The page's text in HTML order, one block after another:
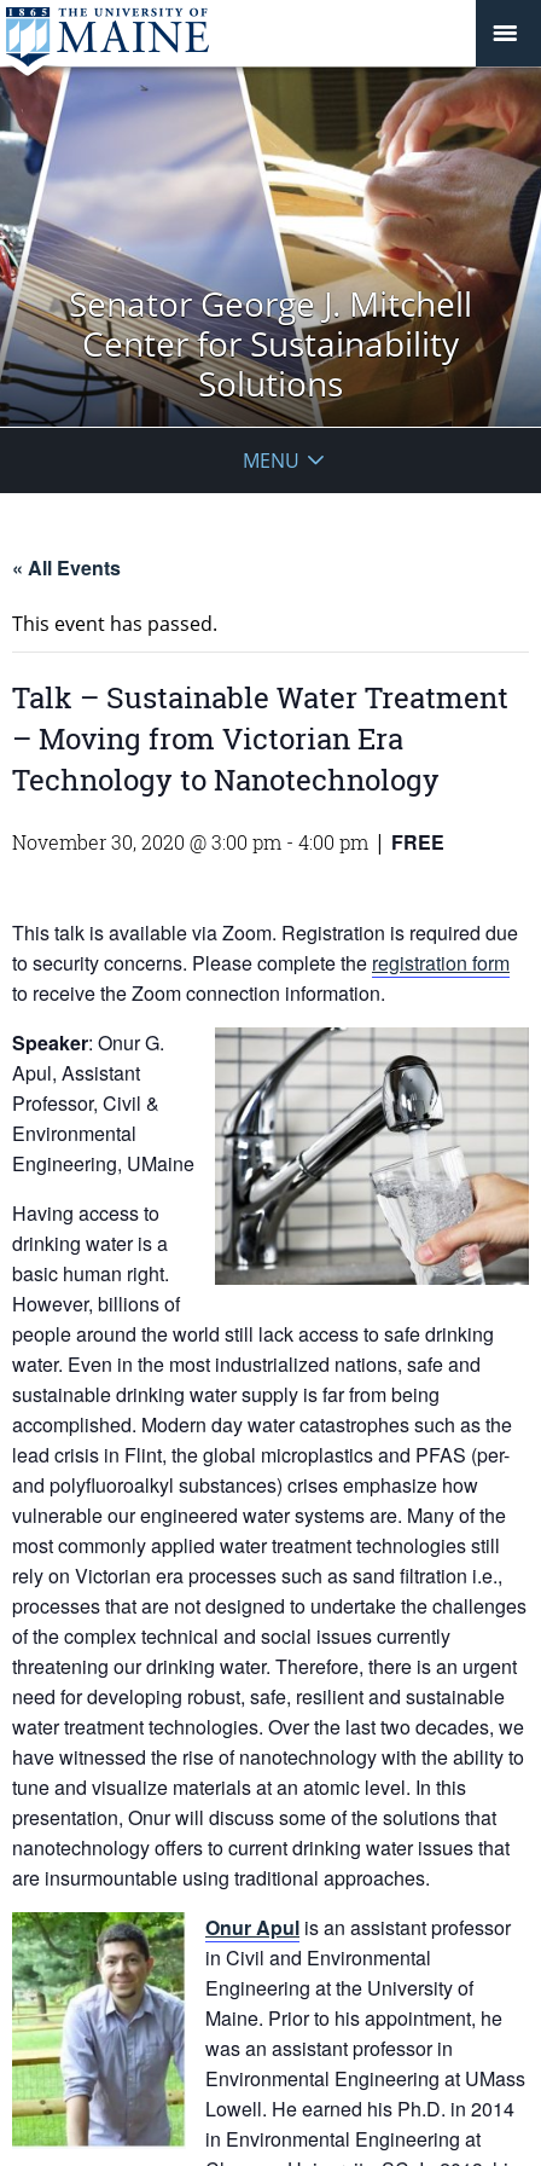
Senator George J. Mitchell
Center for Sustainability
Solutions
MENU
« All Events
This event has passed.
Talk – Sustainable Water Treatment
– Moving from Victorian Era
Technology to Nanotechnology
November 30, 2020 @ 3:00 pm - 4:00 pm | FREE
This talk is available via Zoom. Registration is required due
to security concerns. Please complete the registration form
to receive the Zoom connection information.
Speaker: Onur G.
Apul, Assistant
Professor, Civil &
Environmental
Engineering, UMaine
Having access to
drinking water is a
basic human right.
However, billions of
people around the world still lack access to safe drinking
water. Even in the most industrialized nations, safe and
sustainable drinking water supply is far from being
accomplished. Modern day water catastrophes such as the
lead crisis in Flint, the global microplastics and PFAS (per-
and polyfluoroalkyl substances) crises emphasize how
vulnerable our engineered water systems are. Many of the
most commonly applied water treatment technologies still
rely on Victorian era processes such as sand filtration i.e.,
processes that are not designed to undertake the challenges
of the complex technical and social issues currently
threatening our drinking water. Therefore, there is an urgent
need for developing robust, safe, resilient and sustainable
water treatment technologies. Over the last two decades, we
have witnessed the rise of nanotechnology with the ability to
tune and visualize materials at an atomic level. In this
presentation, Onur will discuss some of the solutions that
nanotechnology offers to current drinking water issues that
are insurmountable using traditional approaches.
Onur Apul is an assistant professor
in Civil and Environmental
Engineering at the University of
Maine. Prior to his appointment, he
was an assistant professor in
Environmental Engineering at UMass
Lowell. He earned his Ph.D. in 2014
in Environmental Engineering at